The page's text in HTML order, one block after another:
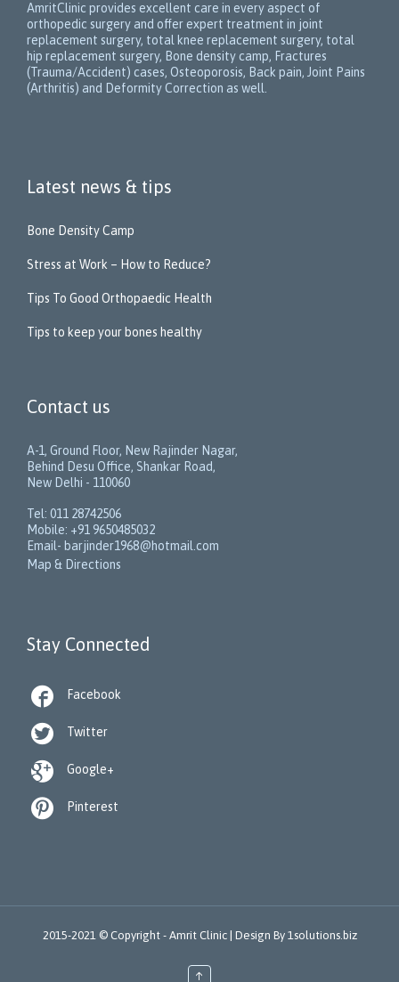
AmritClinic provides excellent care in every aspect of
orthopedic surgery and offer expert treatment in joint
replacement surgery, total knee replacement surgery, total
hip replacement surgery, Bone density camp, Fractures
(Trauma/Accident) cases, Osteoporosis, Back pain, Joint Pains
(Arthritis) and Deformity Correction as well.
Latest news & tips
Bone Density Camp
Stress at Work – How to Reduce?
Tips To Good Orthopaedic Health
Tips to keep your bones healthy
Contact us
A-1, Ground Floor, New Rajinder Nagar,
Behind Desu Office, Shankar Road,
New Delhi - 110060
Tel: 011 28742506
Mobile: +91 9650485032
Email- barjinder1968@hotmail.com
Map & Directions
Stay Connected
 Facebook
 Twitter
 Google+
 Pinterest
2015-2021 © Copyright - Amrit Clinic | Design By 1solutions.biz
↑